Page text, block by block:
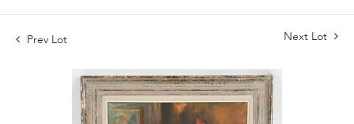
Prev Lot Next Lot